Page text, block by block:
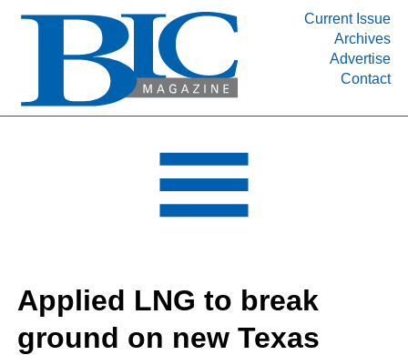
Current Issue
Archives
Advertise
Contact
INDUSTRY SEGMENTS
DEPARTMENTS
RESOURCES
MEDIA
SUBSCRIBE
ABOUT
Applied LNG to break
ground on new Texas